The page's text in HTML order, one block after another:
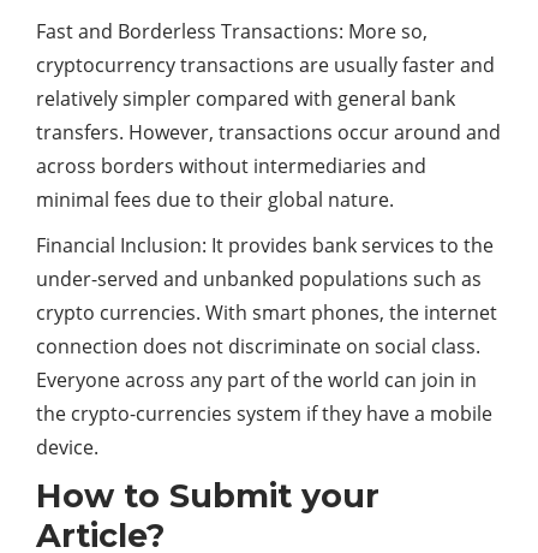
Fast and Borderless Transactions: More so,
cryptocurrency transactions are usually faster and
relatively simpler compared with general bank
transfers. However, transactions occur around and
across borders without intermediaries and
minimal fees due to their global nature.
Financial Inclusion: It provides bank services to the
under-served and unbanked populations such as
crypto currencies. With smart phones, the internet
connection does not discriminate on social class.
Everyone across any part of the world can join in
the crypto-currencies system if they have a mobile
device.
How to Submit your
Article?